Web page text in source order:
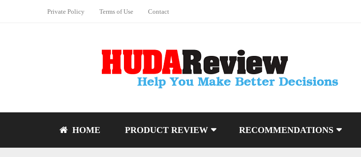
Private Policy Terms of Use Contact
HOME PRODUCT REVIEW RECOMMENDATIONS